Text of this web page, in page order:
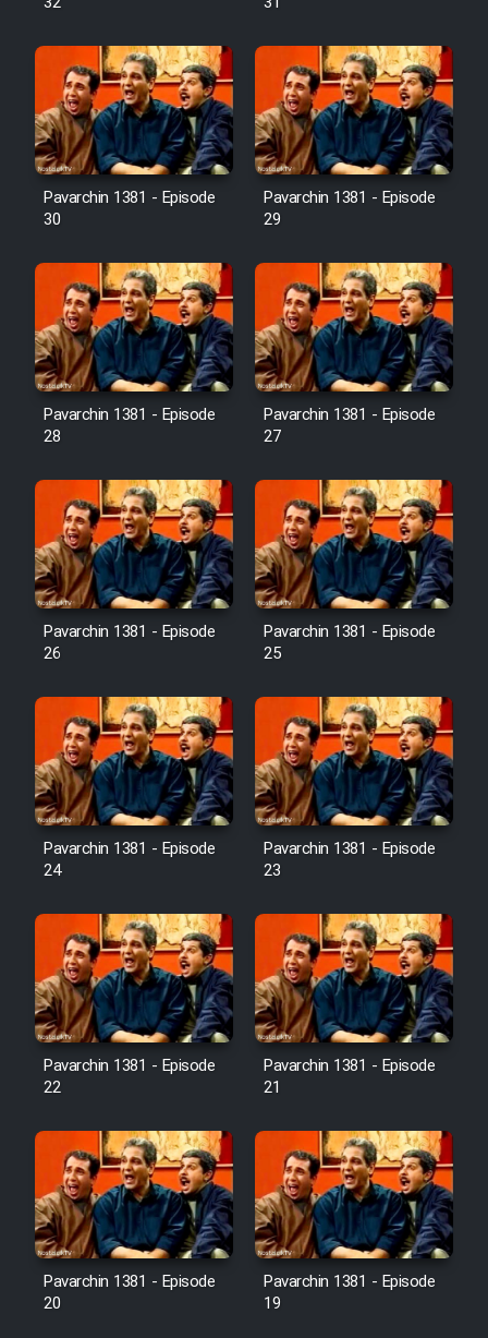
Pavarchin 1381 - Episode
30
Pavarchin 1381 - Episode
29
Pavarchin 1381 - Episode
28
Pavarchin 1381 - Episode
27
Pavarchin 1381 - Episode
26
Pavarchin 1381 - Episode
25
Pavarchin 1381 - Episode
24
Pavarchin 1381 - Episode
23
Pavarchin 1381 - Episode
22
Pavarchin 1381 - Episode
21
Pavarchin 1381 - Episode
20
Pavarchin 1381 - Episode
19